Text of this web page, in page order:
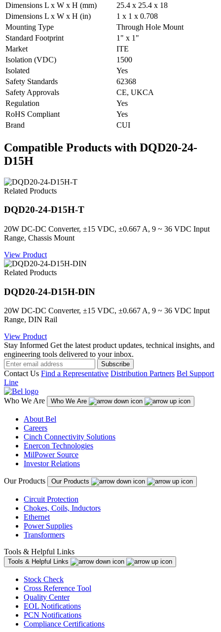
Dimensions L x W x H (mm)
25.4 x 25.4 x 18
Dimensions L x W x H (in)
1 x 1 x 0.708
Mounting Type
Through Hole Mount
Standard Footprint
1" x 1"
Market
ITE
Isolation (VDC)
1500
Isolated
Yes
Safety Standards
62368
Safety Approvals
CE, UKCA
Regulation
Yes
RoHS Compliant
Yes
Brand
CUI
Compatible Products with DQD20-24-
D15H
Related Products
DQD20-24-D15H-T
20W DC-DC Converter, ±15 VDC, ±0.667 A, 9 ~ 36 VDC Input
Range, Chassis Mount
View Product
Related Products
DQD20-24-D15H-DIN
20W DC-DC Converter, ±15 VDC, ±0.667 A, 9 ~ 36 VDC Input
Range, DIN Rail
View Product
Stay Informed Get the latest product updates, technical insights, and
engineering tools delivered to your inbox.
Subscribe
Contact Us Find a Representative Distribution Partners Bel Support
Line
Who We Are Who We Are
About Bel
Careers
Cinch Connectivity Solutions
Enercon Technologies
MilPower Source
Investor Relations
Our Products Our Products
Circuit Protection
Chokes, Coils, Inductors
Ethernet
Power Supplies
Transformers
Tools & Helpful Links
Tools & Helpful Links
Stock Check
Cross Reference Tool
Quality Center
EOL Notifications
PCN Notifications
Compliance Certifications